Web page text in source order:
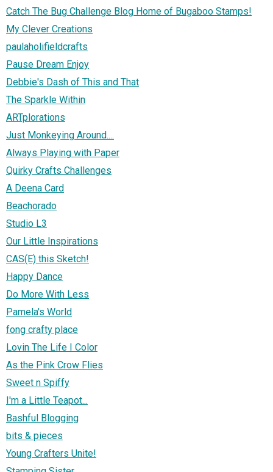
Catch The Bug Challenge Blog Home of Bugaboo Stamps!
My Clever Creations
paulaholifieldcrafts
Pause Dream Enjoy
Debbie's Dash of This and That
The Sparkle Within
ARTplorations
Just Monkeying Around....
Always Playing with Paper
Quirky Crafts Challenges
A Deena Card
Beachorado
Studio L3
Our Little Inspirations
CAS(E) this Sketch!
Happy Dance
Do More With Less
Pamela's World
fong crafty place
Lovin The Life I Color
As the Pink Crow Flies
Sweet n Spiffy
I'm a Little Teapot...
Bashful Blogging
bits & pieces
Young Crafters Unite!